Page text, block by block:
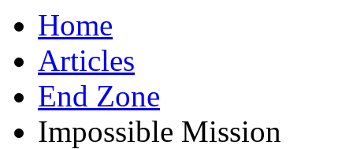
Home
Articles
End Zone
Impossible Mission